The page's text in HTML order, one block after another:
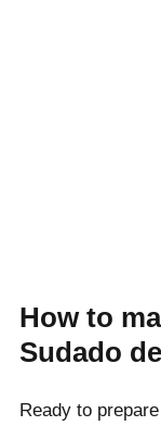
How to
Sudado
Ready to